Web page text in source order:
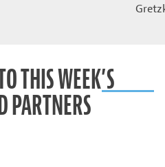
THIS WEEK’S
PARTNERS